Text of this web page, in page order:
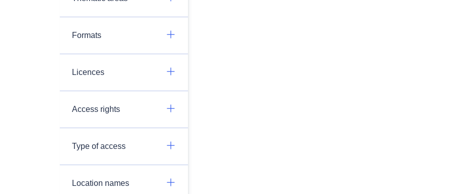
Formats
Licences
Access rights
Type of access
Location names